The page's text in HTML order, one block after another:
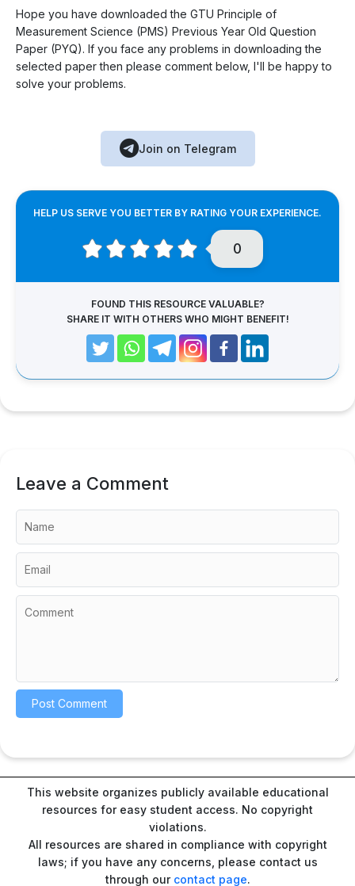
Hope you have downloaded the GTU Principle of
Measurement Science (PMS) Previous Year Old Question
Paper (PYQ). If you face any problems in downloading the
selected paper then please comment below, I'll be happy to
solve your problems.
Join on Telegram
HELP US SERVE YOU BETTER BY RATING YOUR EXPERIENCE.
0
FOUND THIS RESOURCE VALUABLE?
SHARE IT WITH OTHERS WHO MIGHT BENEFIT!
Leave a Comment
This website organizes publicly available educational
resources for easy student access. No copyright
violations.
All resources are shared in compliance with copyright
laws; if you have any concerns, please contact us
through our contact page.